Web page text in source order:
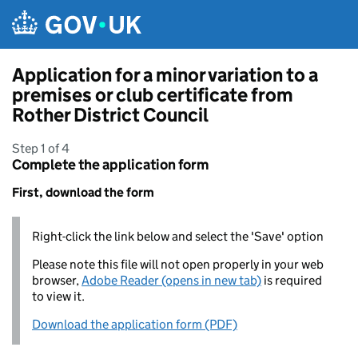
Application for a minor variation to a
premises or club certificate from
Rother District Council
Step 1 of 4
Complete the application form
First, download the form
Right-click the link below and select the 'Save' option
Please note this file will not open properly in your web
browser,Adobe Reader (opens in new tab) is required
to view it.
Download the application form (PDF)